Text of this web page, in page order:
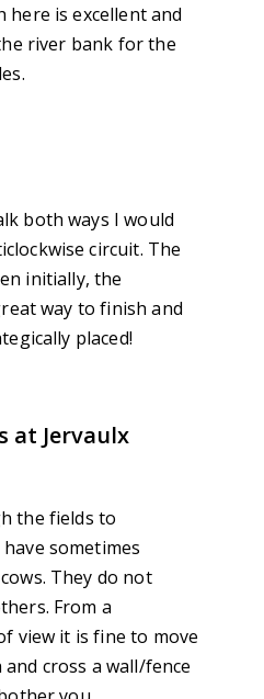
here is excellent and
river bank for the
both ways I would
circuit. The
initially, the
way to finish and
placed!
at Jervaulx
the fields to
sometimes
They do not
From a
view it is fine to move
cross a wall/fence